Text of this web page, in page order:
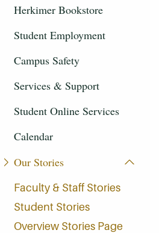
Herkimer Bookstore
Student Employment
Campus Safety
Services & Support
Student Online Services
Calendar
Our Stories
Faculty & Staff Stories
Student Stories
Overview Stories Page